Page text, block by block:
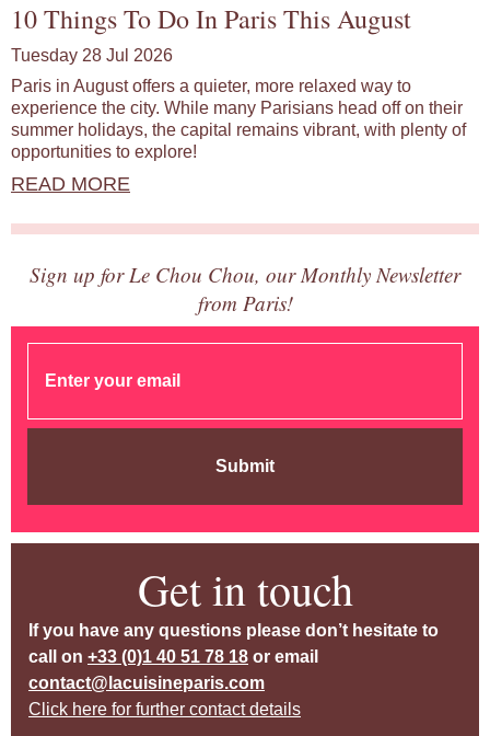
10 Things To Do In Paris This August
Tuesday 28 Jul 2026
Paris in August offers a quieter, more relaxed way to
experience the city. While many Parisians head off on their
summer holidays, the capital remains vibrant, with plenty of
opportunities to explore!
READ MORE
Sign up for Le Chou Chou, our Monthly Newsletter
from Paris!
Submit
Get in touch
If you have any questions please don’t hesitate to
call on +33 (0)1 40 51 78 18 or email
contact@lacuisineparis.com
Click here for further contact details